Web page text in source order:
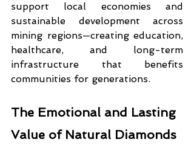
support local economies and
sustainable development across
mining regions—creating education,
healthcare, and long-term
infrastructure that benefits
communities for generations.
The Emotional and Lasting
Value of Natural Diamonds